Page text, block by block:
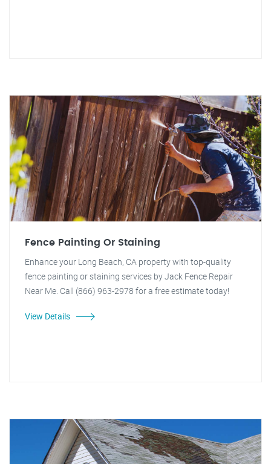
Fence Painting Or Staining
Enhance your Long Beach, CA property with top-quality
fence painting or staining services by Jack Fence Repair
Near Me. Call (866) 963-2978 for a free estimate today!
View Details